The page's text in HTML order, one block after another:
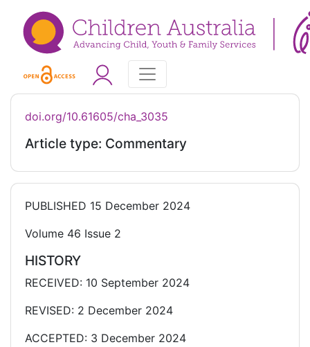
doi.org/10.61605/cha_3035
Article type: Commentary
PUBLISHED 15 December 2024
Volume 46 Issue 2
HISTORY
RECEIVED: 10 September 2024
REVISED: 2 December 2024
ACCEPTED: 3 December 2024